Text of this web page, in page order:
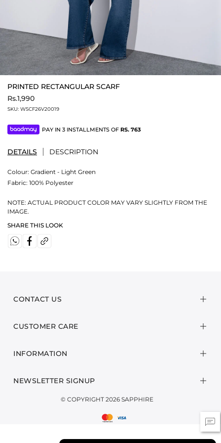
PRINTED RECTANGULAR SCARF
Rs.1,990
SKU: WSCF26V20019
PAY IN 3 INSTALLMENTS OF RS. 763
DETAILS DESCRIPTION
Colour: Gradient - Light Green
Fabric: 100% Polyester
NOTE: ACTUAL PRODUCT COLOR MAY VARY SLIGHTLY FROM THE
IMAGE.
SHARE THIS LOOK
CONTACT US
CUSTOMER CARE
INFORMATION
NEWSLETTER SIGNUP
© COPYRIGHT 2026 SAPPHIRE